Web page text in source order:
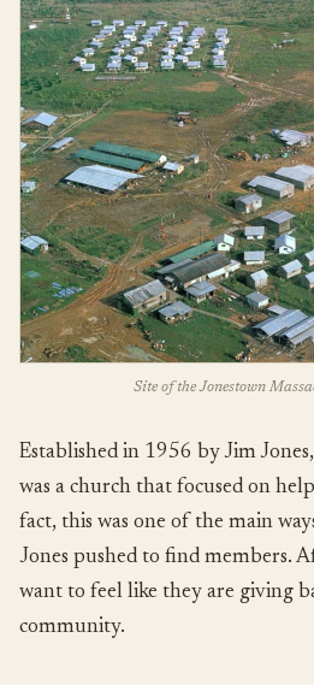
Site of the Jonestown
Established in 1956 by Jim Jones,
was a church that focused on
fact, this was one of the main
Jones pushed to find members.
want to feel like they are giving
community.